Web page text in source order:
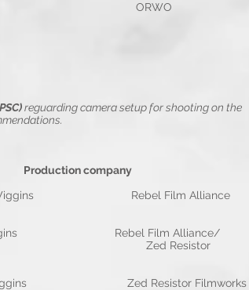
ORWO
reguarding camera setup for shooting on the
company
Rebel Film Alliance
Rebel Film Alliance/
Resistor Filmworks